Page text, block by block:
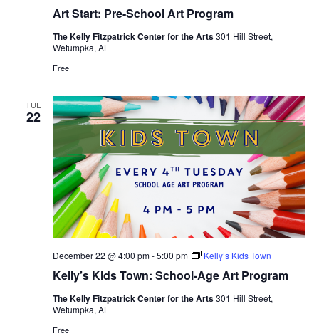
Art Start: Pre-School Art Program
The Kelly Fitzpatrick Center for the Arts301 Hill Street,
Wetumpka, AL
Free
TUE
22
Kelly’s Kids Town: School-Age Art Program
December 22 @ 4:00 pm-5:00 pm Kelly’s Kids Town
The Kelly Fitzpatrick Center for the Arts301 Hill Street,
Wetumpka, AL
Free